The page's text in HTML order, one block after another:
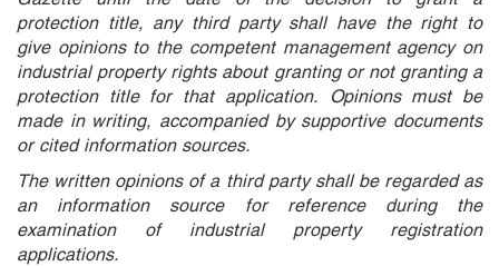
protection title, any third party shall have the right to
give opinions to the competent management agency on
industrial property rights about granting or not granting a
protection title for that application. Opinions must be
made in writing, accompanied by supportive documents
or cited information sources.
The written opinions of a third party shall be regarded as
an information source for reference during the
examination of industrial property registration
applications.